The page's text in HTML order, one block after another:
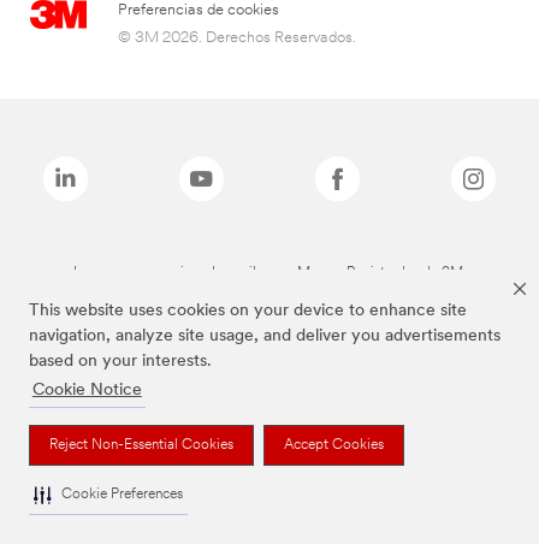
This website uses cookies on your device to enhance site
navigation, analyze site usage, and deliver you advertisements
based on your interests.
Cookie Notice
Reject Non-Essential Cookies Accept Cookies
Cookie Preferences
Preferencias de cookies
© 3M 2026. Derechos Reservados.
Las marcas mencionadas arriba son Marcas Registradas de 3M.